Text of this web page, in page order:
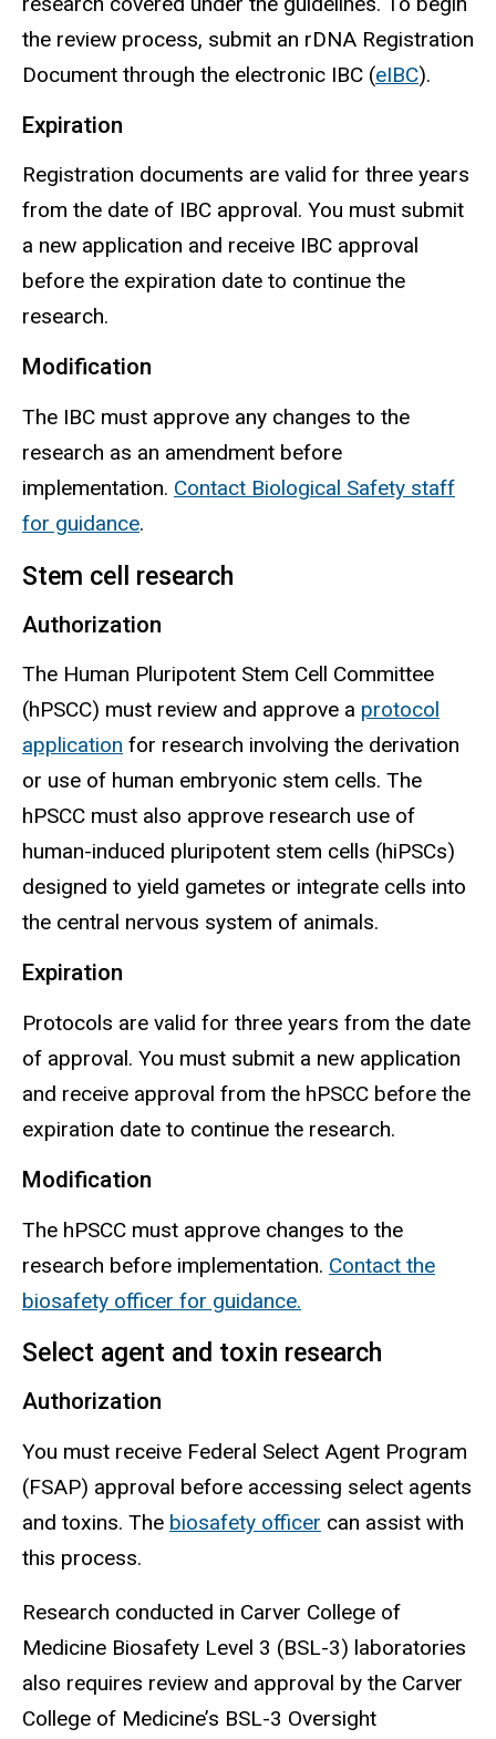
the review process, submit an rDNA Registration
Document through the electronic IBC (eIBC).
Expiration
Registration documents are valid for three years
from the date of IBC approval. You must submit
a new application and receive IBC approval
before the expiration date to continue the
research.
Modification
The IBC must approve any changes to the
research as an amendment before
implementation. Contact Biological Safety staff
for guidance.
Stem cell research
Authorization
The Human Pluripotent Stem Cell Committee
(hPSCC) must review and approve a protocol
application for research involving the derivation
or use of human embryonic stem cells. The
hPSCC must also approve research use of
human-induced pluripotent stem cells (hiPSCs)
designed to yield gametes or integrate cells into
the central nervous system of animals.
Expiration
Protocols are valid for three years from the date
of approval. You must submit a new application
and receive approval from the hPSCC before the
expiration date to continue the research.
Modification
The hPSCC must approve changes to the
research before implementation. Contact the
biosafety officer for guidance.
Select agent and toxin research
Authorization
You must receive Federal Select Agent Program
(FSAP) approval before accessing select agents
and toxins. The biosafety officer can assist with
this process.
Research conducted in Carver College of
Medicine Biosafety Level 3 (BSL-3) laboratories
also requires review and approval by the Carver
College of Medicine’s BSL-3 Oversight